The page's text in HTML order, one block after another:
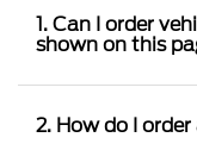
1. Can I order
shown on this
2. How do I